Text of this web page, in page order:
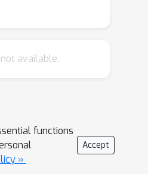
ofputative risk
threshold and
no distributional
illustrate the
we carry out
on synthetic
available.
functions
»
Accept